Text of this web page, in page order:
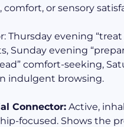
comfort, or sensory
Thursday evening “treat
Sunday evening
comfort-seeking,
indulgent browsing.
Connector: Active,
focused. Shows the